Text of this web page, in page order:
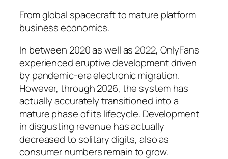
From global spacecraft to mature platform
business economics.
In between 2020 as well as 2022, OnlyFans
experienced eruptive development driven
by pandemic-era electronic migration.
However, through 2026, the system has
actually accurately transitioned into a
mature phase of its lifecycle. Development
in disgusting revenue has actually
decreased to solitary digits, also as
consumer numbers remain to grow.